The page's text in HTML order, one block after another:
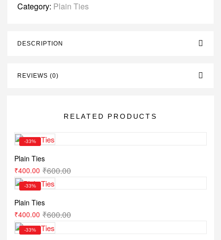
Category: Plain Ties
DESCRIPTION
REVIEWS (0)
RELATED PRODUCTS
-33%
Plain Ties
₹600.00
₹400.00
-33%
Plain Ties
₹600.00
₹400.00
-33%